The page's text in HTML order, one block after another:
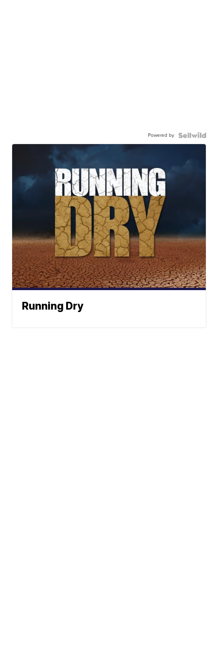
Powered by
Running Dry